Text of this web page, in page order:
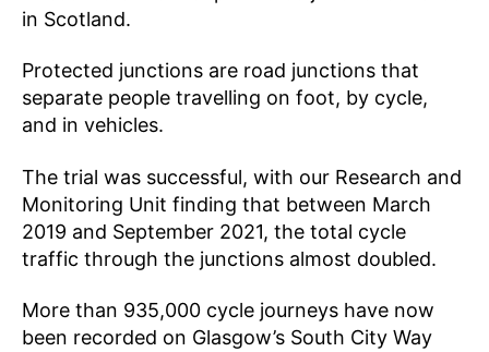
in Scotland.
Protected junctions are road junctions that
separate people travelling on foot, by cycle,
and in vehicles.
The trial was successful, with our Research and
Monitoring Unit finding that between March
2019 and September 2021, the total cycle
traffic through the junctions almost doubled.
More than 935,000 cycle journeys have now
been recorded on Glasgow’s South City Way